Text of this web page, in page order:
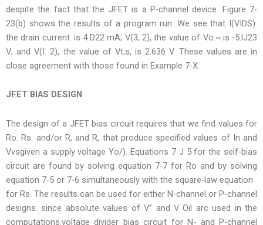
despite the fact that the JFET is a P-channel device. Figure 7-
23(b) shows the results of a program run. We see that I(VIDS).
the drain current. is 4.D22 mA; V(3, 2), the value of Vo.~.is -5.lJ23
V; and V(I. 2), the value of Vt;s, is 2.636 V. These values are in
close agreement with those found in Example 7-X.
JFET BIAS DESIGN
The design of a JFET bias circuit requires that we find values for
Ro. Rs. and/or R, and R, that produce specified values of In and
Vvsgiven a supply voltage Yo/). Equations 7 J 5 for the self-bias
circuit are found by solving equation 7-7 for Ro and by solving
equation 7-5 or 7-6 simultaneously with the square-law equation
for Rs. The results can be used for either N-channel or P-channel
designs. since absolute values of V” and V Oil arc used in the
computations.voltage divider bias circuit for N- and P-channel